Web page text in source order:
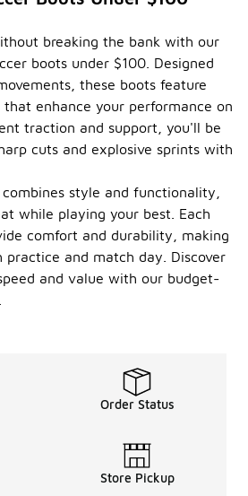
breaking the bank with our
boots under $100. Designed
these boots feature
enhance your performance on
traction and support, you'll be
cuts and explosive sprints with
style and functionality,
while playing your best. Each
comfort and durability, making
and match day. Discover
and value with our budget-
Order Status
Store Pickup